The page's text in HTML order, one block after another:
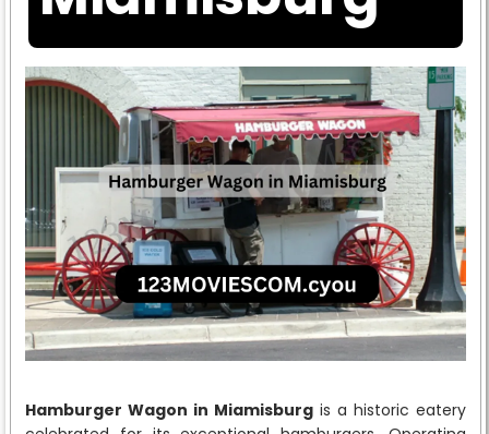
Hamburger Wagon in Miamisburgis a historic eatery